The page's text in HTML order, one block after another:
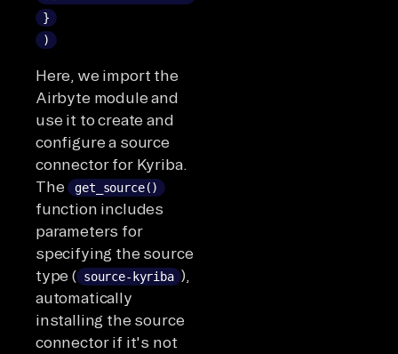
}
)
Here, we import the
Airbyte module and
use it to create and
configure a source
connector for Kyriba.
The get_source()
function includes
parameters for
specifying the source
type ( source-kyriba ),
automatically
installing the source
connector if it's not